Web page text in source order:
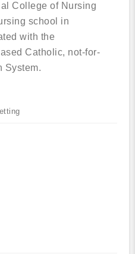
College of Nursing
school in
with the
Catholic, not-for-
System.